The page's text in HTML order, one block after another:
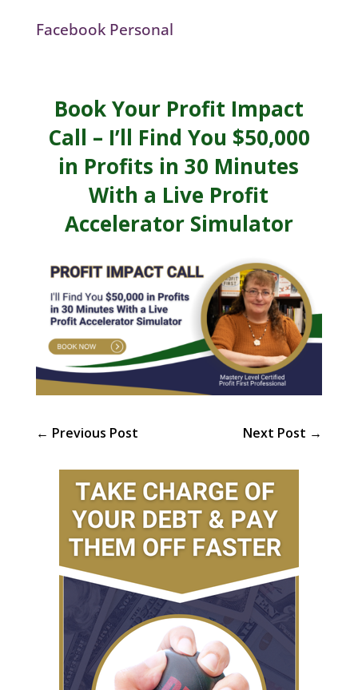
Facebook Personal
Book Your Profit Impact
Call – I’ll Find You $50,000
in Profits in 30 Minutes
With a Live Profit
Accelerator Simulator
← Previous Post Next Post →